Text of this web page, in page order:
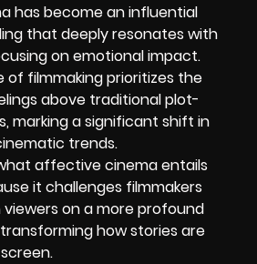
has become an influential
that deeply resonates with
on emotional impact.
of filmmaking prioritizes the
above traditional plot-
marking a significant shift in
trends.
affective cinema entails
it challenges filmmakers
on a more profound
how stories are